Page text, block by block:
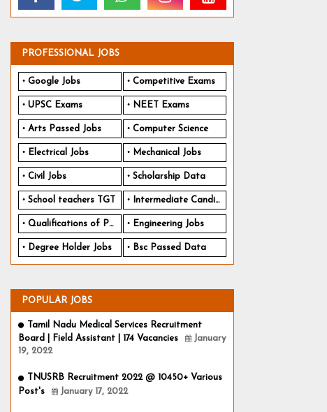
PROFESSIONAL JOBS
Google Jobs Competitive Exams
UPSC Exams NEET Exams
Arts Passed Jobs Computer Science
Electrical Jobs Mechanical Jobs
Civil Jobs Scholarship Data
School teachers TGT Intermediate Candidates
Qualifications of PhD Engineering Jobs
Degree Holder Jobs Bsc Passed Data
POPULAR JOBS
Tamil Nadu Medical Services Recruitment
Board | Field Assistant | 174 Vacancies
January
19, 2022
TNUSRB Recruitment 2022 @ 10450+ Various
Post's
January 17, 2022